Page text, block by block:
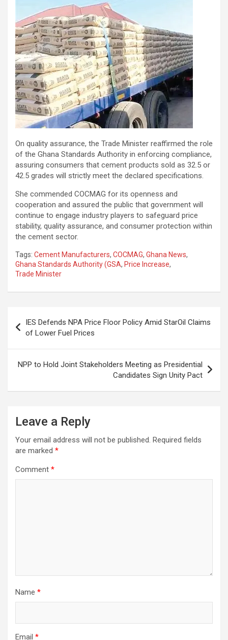
On quality assurance, the Trade Minister reaffirmed the role
of the Ghana Standards Authority in enforcing compliance,
assuring consumers that cement products sold as 32.5 or
42.5 grades will strictly meet the declared specifications.
She commended COCMAG for its openness and
cooperation and assured the public that government will
continue to engage industry players to safeguard price
stability, quality assurance, and consumer protection within
the cement sector.
Tags: Cement Manufacturers, COCMAG, Ghana News,
Ghana Standards Authority (GSA, Price Increase,
Trade Minister
navigation
IES Defends NPA Price Floor Policy Amid StarOil Claims
of Lower Fuel Prices
NPP to Hold Joint Stakeholders Meeting as Presidential
Candidates Sign Unity Pact
Leave a Reply
Your email address will not be published. Required fields
are marked *
Comment *
Name *
Email *